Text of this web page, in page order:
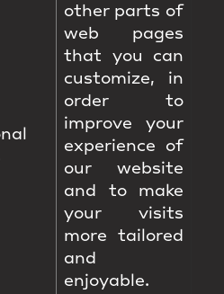
other parts of
web pages
that you can
customize, in
order to
improve your
experience of
our website
and to make
your visits
more tailored
and
enjoyable.